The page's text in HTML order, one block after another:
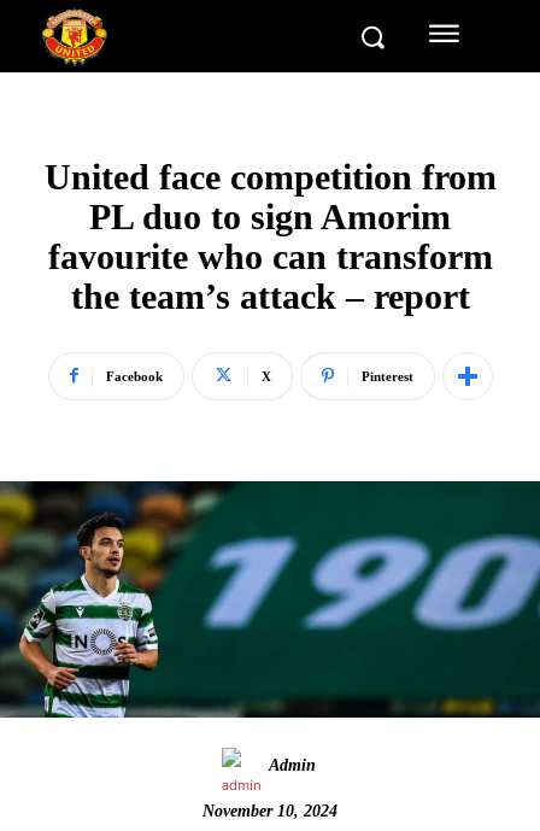
United face competition from
PL duo to sign Amorim
favourite who can transform
the team’s attack – report
Facebook X Pinterest
Admin
November 10, 2024